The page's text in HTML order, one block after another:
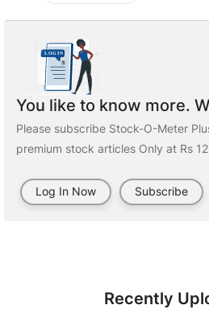
You like to know more.
Please subscribe Stock-O-Meter
premium stock articles Only at Rs
Log In Now Subscribe
Recently